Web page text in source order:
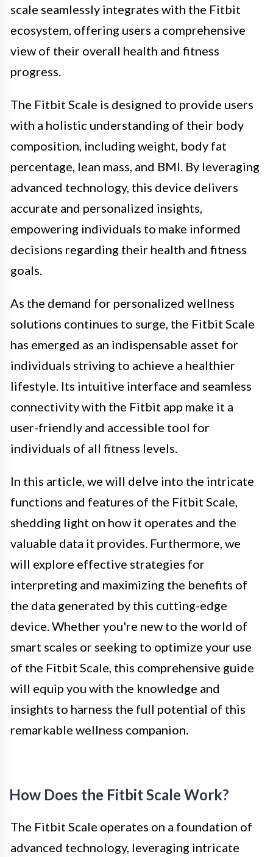
scale seamlessly integrates with the Fitbit
ecosystem, offering users a comprehensive
view of their overall health and fitness
progress.
The Fitbit Scale is designed to provide users
with a holistic understanding of their body
composition, including weight, body fat
percentage, lean mass, and BMI. By leveraging
advanced technology, this device delivers
accurate and personalized insights,
empowering individuals to make informed
decisions regarding their health and fitness
goals.
As the demand for personalized wellness
solutions continues to surge, the Fitbit Scale
has emerged as an indispensable asset for
individuals striving to achieve a healthier
lifestyle. Its intuitive interface and seamless
connectivity with the Fitbit app make it a
user-friendly and accessible tool for
individuals of all fitness levels.
In this article, we will delve into the intricate
functions and features of the Fitbit Scale,
shedding light on how it operates and the
valuable data it provides. Furthermore, we
will explore effective strategies for
interpreting and maximizing the benefits of
the data generated by this cutting-edge
device. Whether you're new to the world of
smart scales or seeking to optimize your use
of the Fitbit Scale, this comprehensive guide
will equip you with the knowledge and
insights to harness the full potential of this
remarkable wellness companion.
How Does the Fitbit Scale Work?
The Fitbit Scale operates on a foundation of
advanced technology, leveraging intricate